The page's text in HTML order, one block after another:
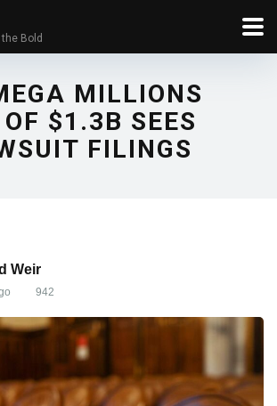
Bold
MILLIONS
$1.3B SEES
FILINGS
Weir
942